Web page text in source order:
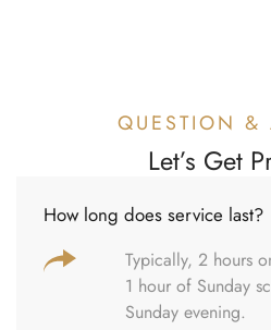
QUESTION &
Let’s Get
How long does service last?
Typically, 2 hours
1 hour of Sunday
Sunday evening.